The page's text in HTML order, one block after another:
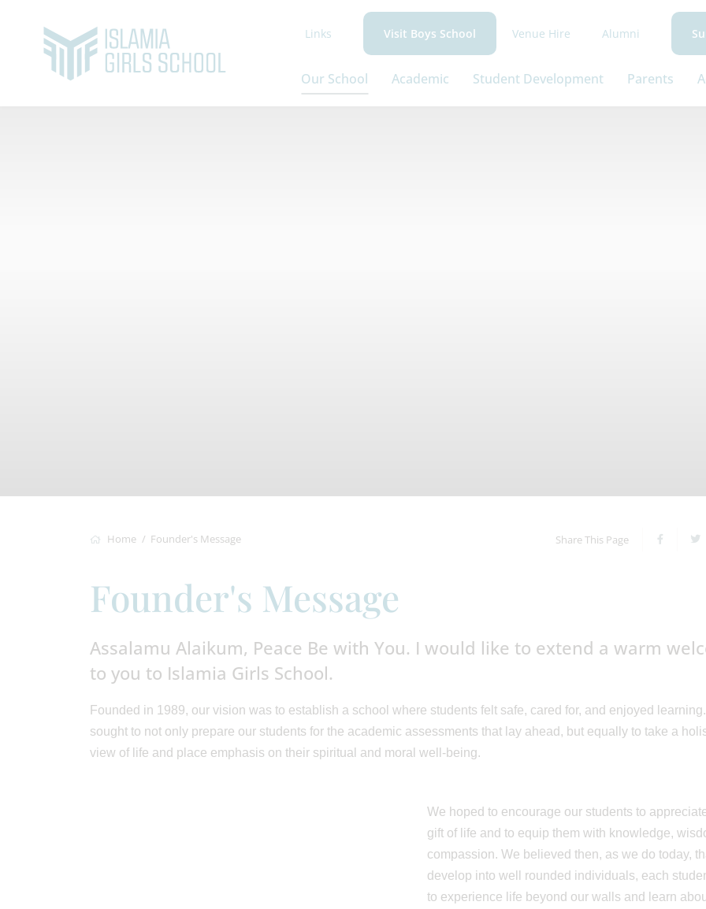
Links Visit Boys School Venue Hire Alumni
Our School Academic Student Development Parents
Home Founder's Message Share This Page
Founder's Message
Assalamu Alaikum, Peace Be with You. I would like to extend a warm
to you to Islamia Girls School.
Founded in 1989, our vision was to establish a school where students felt safe, cared for, and enjoyed
sought to not only prepare our students for the academic assessments that lay ahead, but equally to take a
view of life and place emphasis on their spiritual and moral well-being.
We hoped to encourage our students to
gift of life and to equip them with knowledge,
compassion. We believed then, as we do today,
develop into well rounded individuals, each
to experience life beyond our walls and learn